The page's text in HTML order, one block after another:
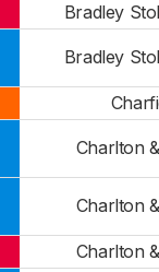
Bradley
Bradley
Charlton
Charlton
Charlton